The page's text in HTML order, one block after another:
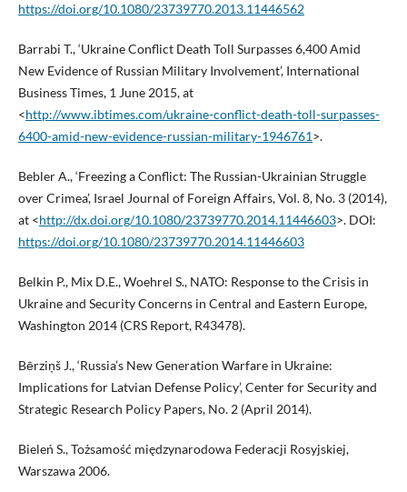
https://doi.org/10.1080/23739770.2013.11446562
Barrabi T., ‘Ukraine Conflict Death Toll Surpasses 6,400 Amid
New Evidence of Russian Military Involvement’, International
Business Times, 1 June 2015, at
<http://www.ibtimes.com/ukraine-conflict-death-toll-surpasses-
6400-amid-new-evidence-russian-military-1946761>.
Bebler A., ‘Freezing a Conflict: The Russian-Ukrainian Struggle
over Crimea’, Israel Journal of Foreign Affairs, Vol. 8, No. 3 (2014),
at <http://dx.doi.org/10.1080/23739770.2014.11446603>. DOI:
https://doi.org/10.1080/23739770.2014.11446603
Belkin P., Mix D.E., Woehrel S., NATO: Response to the Crisis in
Ukraine and Security Concerns in Central and Eastern Europe,
Washington 2014 (CRS Report, R43478).
Bērziņš J., ‘Russia’s New Generation Warfare in Ukraine:
Implications for Latvian Defense Policy’, Center for Security and
Strategic Research Policy Papers, No. 2 (April 2014).
Bieleń S., Tożsamość międzynarodowa Federacji Rosyjskiej,
Warszawa 2006.